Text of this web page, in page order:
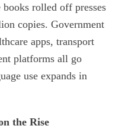
rolled off presses
copies. Government
apps, transport
platforms all go
use expands in
the Rise